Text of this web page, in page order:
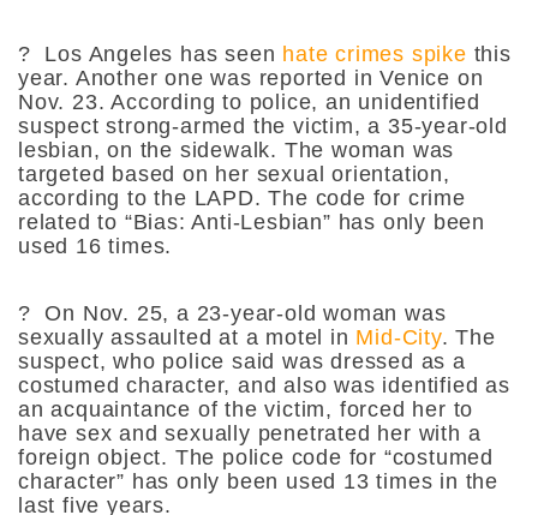
? Los Angeles has seen hate crimes spike this
year. Another one was reported in Venice on
Nov. 23. According to police, an unidentified
suspect strong-armed the victim, a 35-year-old
lesbian, on the sidewalk. The woman was
targeted based on her sexual orientation,
according to the LAPD. The code for crime
related to “Bias: Anti-Lesbian” has only been
used 16 times.
? On Nov. 25, a 23-year-old woman was
sexually assaulted at a motel in Mid-City. The
suspect, who police said was dressed as a
costumed character, and also was identified as
an acquaintance of the victim, forced her to
have sex and sexually penetrated her with a
foreign object. The police code for “costumed
character” has only been used 13 times in the
last five years.